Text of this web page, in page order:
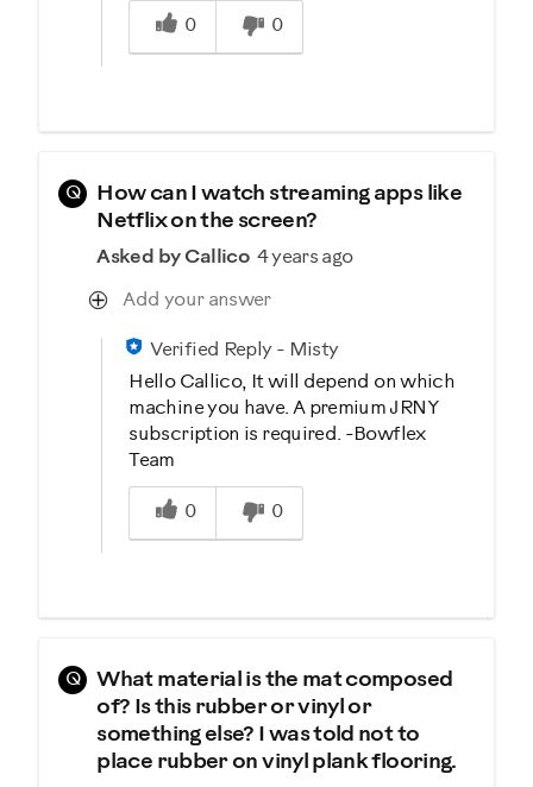
0
0
Q
How can I watch streaming apps like
Netflix on the screen?
Asked by Callico 4 years ago
Add your answer
Verified Reply- Misty
Hello Callico, It will depend on which
machine you have. A premium JRNY
subscription is required. -Bowflex
Team
Was this answer helpful to you
0
0
Q
What material is the mat composed
of? Is this rubber or vinyl or
something else? I was told not to
place rubber on vinyl plank flooring.